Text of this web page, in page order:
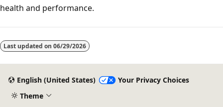
health and performance.
disabled
Last updated on 06/29/2026
English (United States)
Your Privacy Choices
Theme